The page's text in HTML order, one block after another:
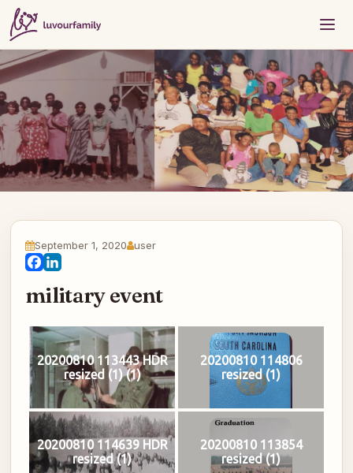
September 1, 2020 user
Facebook
military event
20200810 113443 HDR
resized (1) (1)
20200810 114806
resized (1)
20200810 114639 HDR
resized (1)
20200810 113854
resized (1)